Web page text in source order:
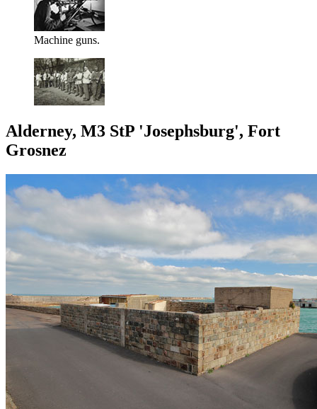
Machine guns.
Alderney, M3 StP 'Josephsburg', Fort
Grosnez